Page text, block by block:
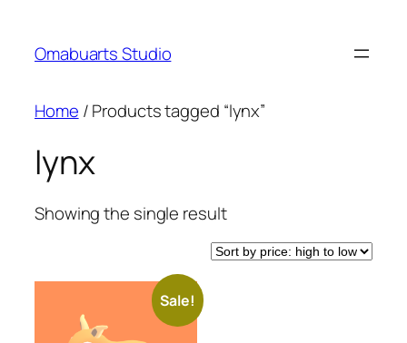
content
Omabuarts Studio
Home / Products tagged “lynx”
lynx
Showing the single result
Sale!